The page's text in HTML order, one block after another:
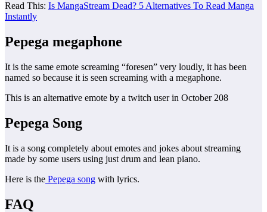
Read This: Is MangaStream Dead? 5 Alternatives To Read Manga
Instantly
Pepega megaphone
It is the same emote screaming “foresen” very loudly, it has been
named so because it is seen screaming with a megaphone.
This is an alternative emote by a twitch user in October 208
Pepega Song
It is a song completely about emotes and jokes about streaming
made by some users using just drum and lean piano.
Here is the Pepega song with lyrics.
FAQ